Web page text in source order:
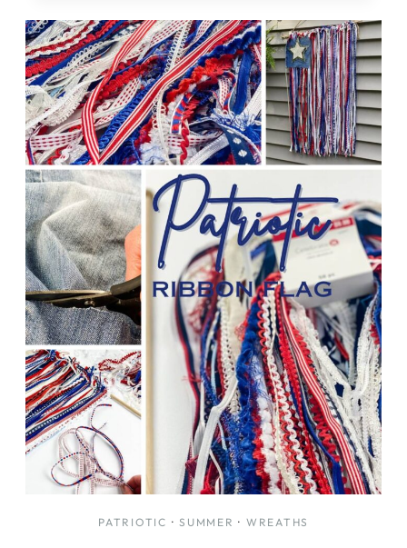
ROPE
TREE
OF
LIFE
WREATH
PATRIOTIC · SUMMER · WREATHS